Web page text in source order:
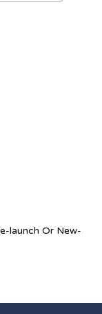
launch Or New-